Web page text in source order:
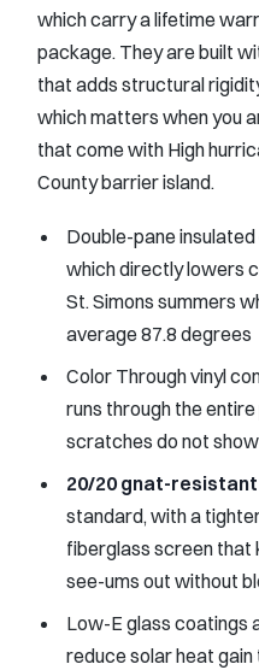
which carry a lifetime
package. They are built
that adds structural
which matters when you
that come with High
County barrier island.
Double-pane
which directly lowers
St. Simons summers
average 87.8 degrees
Color Through vinyl
runs through the
scratches do not
20/20 gnat-
standard, with a
fiberglass screen that
see-ums out without
Low-E glass coatings
reduce solar heat